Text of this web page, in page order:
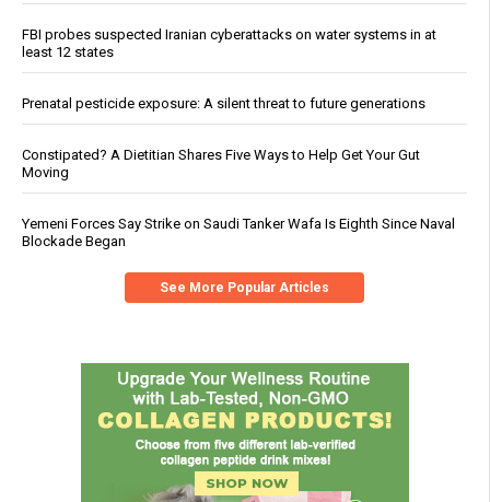
FBI probes suspected Iranian cyberattacks on water systems in at
least 12 states
Prenatal pesticide exposure: A silent threat to future generations
Constipated? A Dietitian Shares Five Ways to Help Get Your Gut
Moving
Yemeni Forces Say Strike on Saudi Tanker Wafa Is Eighth Since Naval
Blockade Began
See More Popular Articles